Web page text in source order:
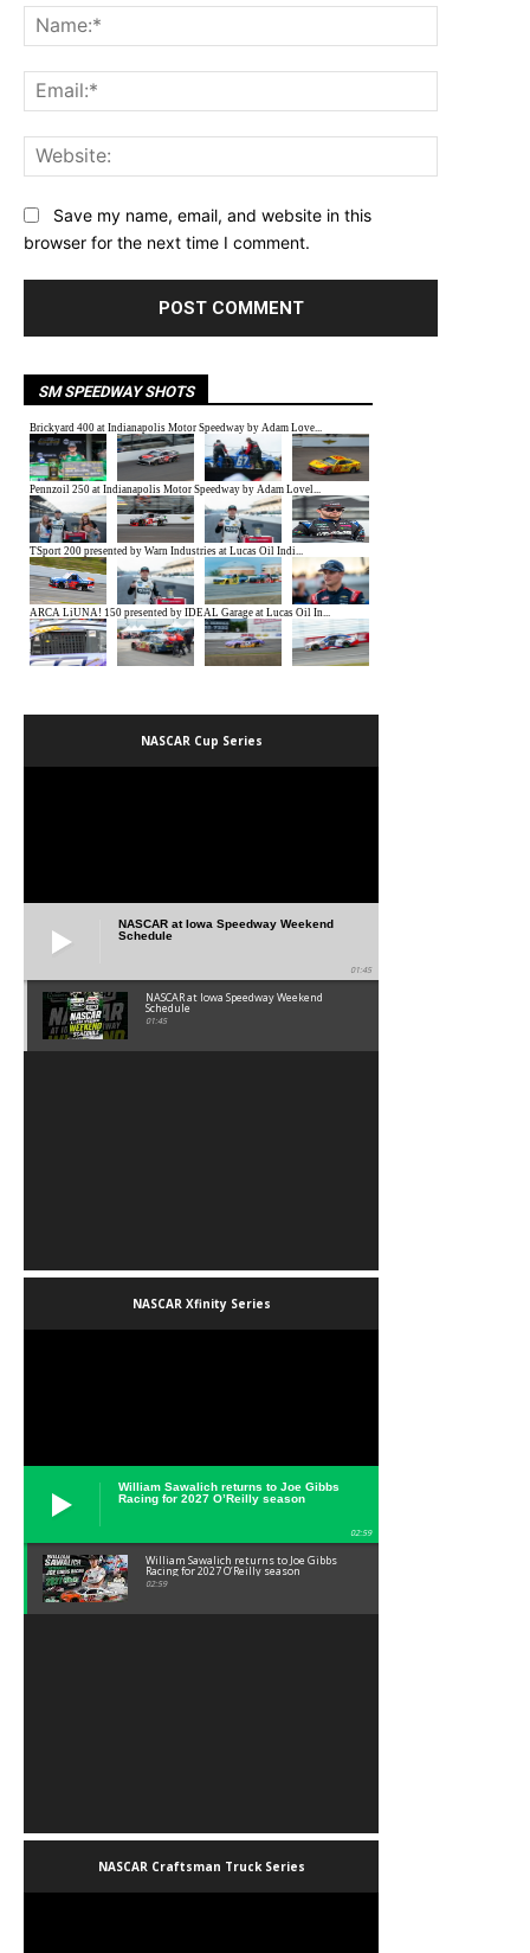
Save my name, email, and website in this
browser for the next time I comment.
SM SPEEDWAY SHOTS
NASCAR Cup Series
NASCAR at Iowa Speedway Weekend
Schedule
01:45
NASCAR at Iowa Speedway Weekend
Schedule
01:45
NASCAR Xfinity Series
William Sawalich returns to Joe Gibbs
Racing for 2027 O’Reilly season
02:59
William Sawalich returns to Joe Gibbs
Racing for 2027 O’Reilly season
02:59
NASCAR Craftsman Truck Series